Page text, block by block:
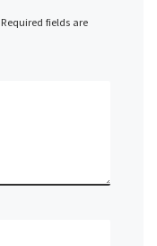
Required fields are